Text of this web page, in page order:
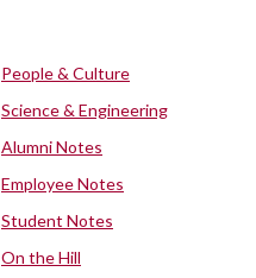
People & Culture
Science & Engineering
Alumni Notes
Employee Notes
Student Notes
On the Hill